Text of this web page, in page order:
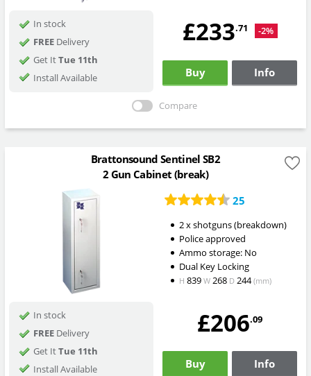
In stock
FREEDelivery
Get ItTue 11th
Install Available
£233.71 -2%
Buy Info
Compare
Brattonsound Sentinel SB2
2 Gun Cabinet (break)
25
2 x shotguns (breakdown)
Police approved
Ammo storage: No
Dual Key Locking
H 839W 268 D 244(mm)
In stock
FREEDelivery
Get ItTue 11th
Install Available
£206.09
Buy Info